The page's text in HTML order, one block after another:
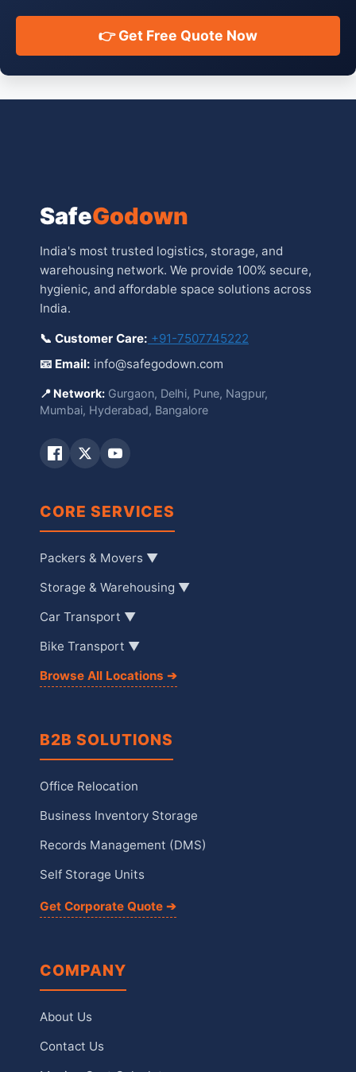
👉 Get Free Quote Now
SafeGodown
India's most trusted logistics, storage, and
warehousing network. We provide 100% secure,
hygienic, and affordable space solutions across
India.
📞 Customer Care: +91-7507745222
📧 Email: info@safegodown.com
📍 Network: Gurgaon, Delhi, Pune, Nagpur,
Mumbai, Hyderabad, Bangalore
CORE SERVICES
Packers & Movers ▼
Storage & Warehousing ▼
Car Transport ▼
Bike Transport ▼
Browse All Locations ➔
B2B SOLUTIONS
Office Relocation
Business Inventory Storage
Records Management (DMS)
Self Storage Units
Get Corporate Quote ➔
COMPANY
About Us
Contact Us